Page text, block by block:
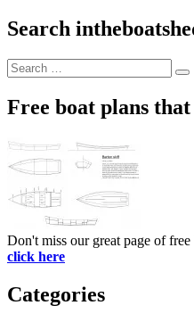
Search
Search
for:
Free boat plans
Don't miss our great page of
click here
Categories